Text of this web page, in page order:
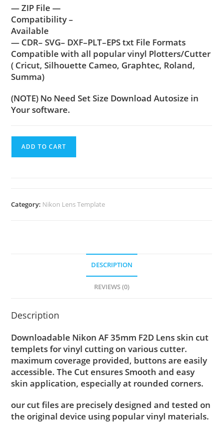
— ZIP File —
Compatibility –
Available
— CDR– SVG– DXF–PLT–EPS txt File Formats
Compatible with all popular vinyl Plotters/Cutter
( Cricut, Silhouette Cameo, Graphtec, Roland,
Summa)
(NOTE) No Need Set Size Download Autosize in
Your software.
ADD TO CART
Category: Nikon Lens Template
DESCRIPTION
REVIEWS (0)
Description
Downloadable Nikon AF 35mm F2D Lens skin cut
templets for vinyl cutting on various cutter.
maximum coverage provided, buttons are easily
accessible. The Cut ensures Smooth and easy
skin application, especially at rounded corners.
our cut files are precisely designed and tested on
the original device using popular vinyl materials.